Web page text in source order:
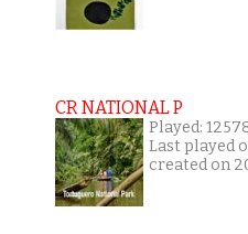
CR NATIONAL P
Played:
Last played
created on